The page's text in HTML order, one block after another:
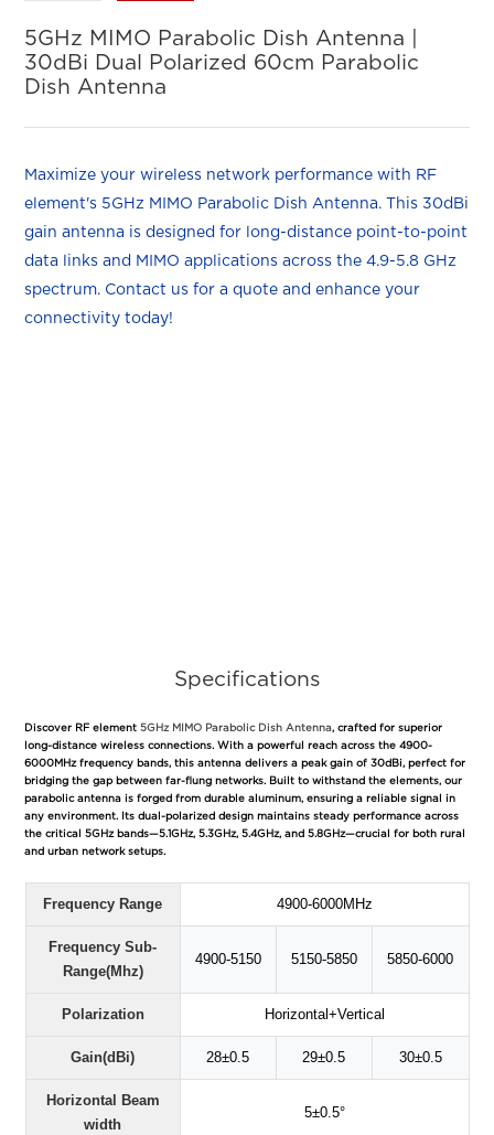
5GHz MIMO Parabolic Dish Antenna |
30dBi Dual Polarized 60cm Parabolic
Dish Antenna
Maximize your wireless network performance with RF
element's 5GHz MIMO Parabolic Dish Antenna. This 30dBi
gain antenna is designed for long-distance point-to-point
data links and MIMO applications across the 4.9-5.8 GHz
spectrum. Contact us for a quote and enhance your
connectivity today!
Specifications
Discover RF element5GHz MIMO Parabolic Dish Antenna, crafted for superior
long-distance wireless connections. With a powerful reach across the 4900-
6000MHz frequency bands, this antenna delivers a peak gain of 30dBi, perfect for
bridging the gap between far-flung networks. Built to withstand the elements, our
parabolic antenna is forged from durable aluminum, ensuring a reliable signal in
any environment. Its dual-polarized design maintains steady performance across
the critical 5GHz bands—5.1GHz, 5.3GHz, 5.4GHz, and 5.8GHz—crucial for both rural
and urban network setups.
Frequency Range 4900-6000MHz
Frequency Sub-
Range(Mhz)
4900-5150 5150-5850 5850-6000
Polarization Horizontal+Vertical
Gain(dBi) 28±0.5 29±0.5 30±0.5
Horizontal Beam
width
5±0.5°